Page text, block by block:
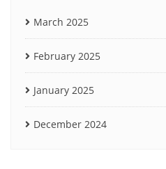
March 2025
February 2025
January 2025
December 2024